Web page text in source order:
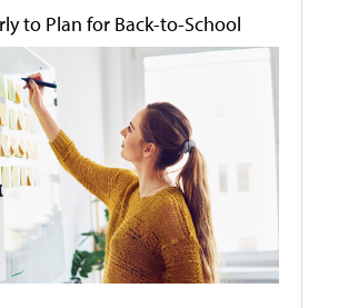
to Plan for Back-to-School